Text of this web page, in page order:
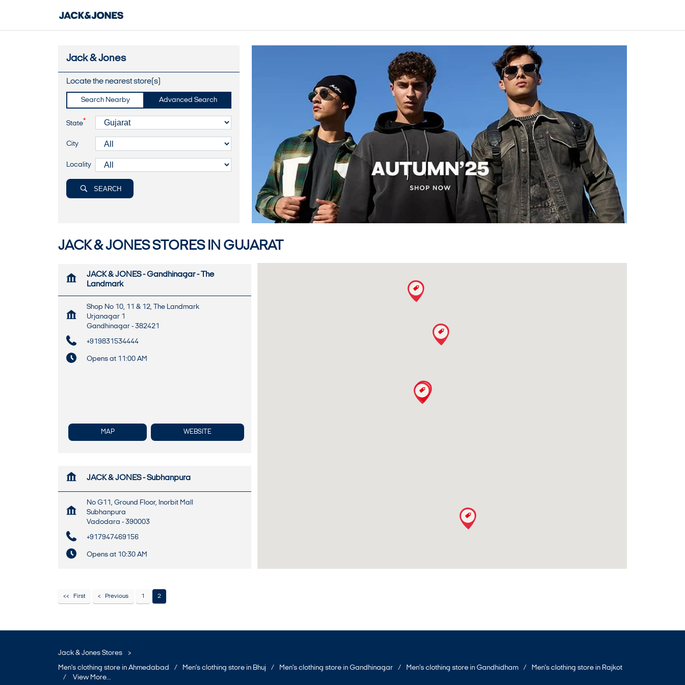
Jack & Jones
Locate the nearest store(s)
Search Nearby Advanced Search
State*
City
Locality
SEARCH
JACK & JONES STORES IN GUJARAT
JACK & JONES - Gandhinagar - The
Landmark
Shop No 10, 11 & 12, The Landmark
Urjanagar 1
Gandhinagar - 382421
+919831534444
Opens at 11:00 AM
MAP WEBSITE
JACK & JONES - Subhanpura
No G11, Ground Floor, Inorbit Mall
Subhanpura
Vadodara - 390003
+917947469156
Opens at 10:30 AM
JACK & JONES - Dumas Road
First Previous 1 2
Jack & Jones Stores
Men's clothing store in Ahmedabad
Men's clothing store in Bhuj Men's clothing store in Gandhinagar Men's clothing store in Gandhidham
Men's clothing store in Rajkot
View More...